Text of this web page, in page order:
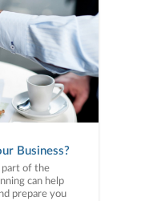
Business?
part of the
can help
prepare you